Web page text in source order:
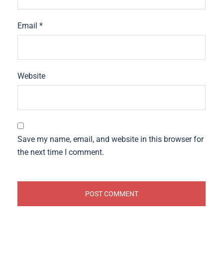
Email *
Website
Save my name, email, and website in this browser for
the next time I comment.